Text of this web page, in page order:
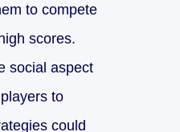
to compete
scores.
social aspect
to
could